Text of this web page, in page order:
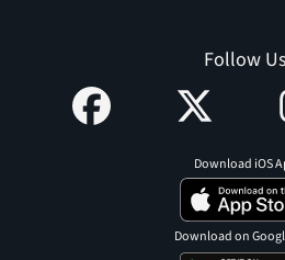
Follow Us
Download iOS
Download on